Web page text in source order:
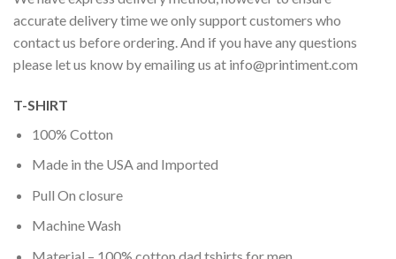
accurate delivery time we only support customers who
contact us before ordering. And if you have any questions
please let us know by emailing us at info@printiment.com
T-SHIRT
100% Cotton
Made in the USA and Imported
Pull On closure
Machine Wash